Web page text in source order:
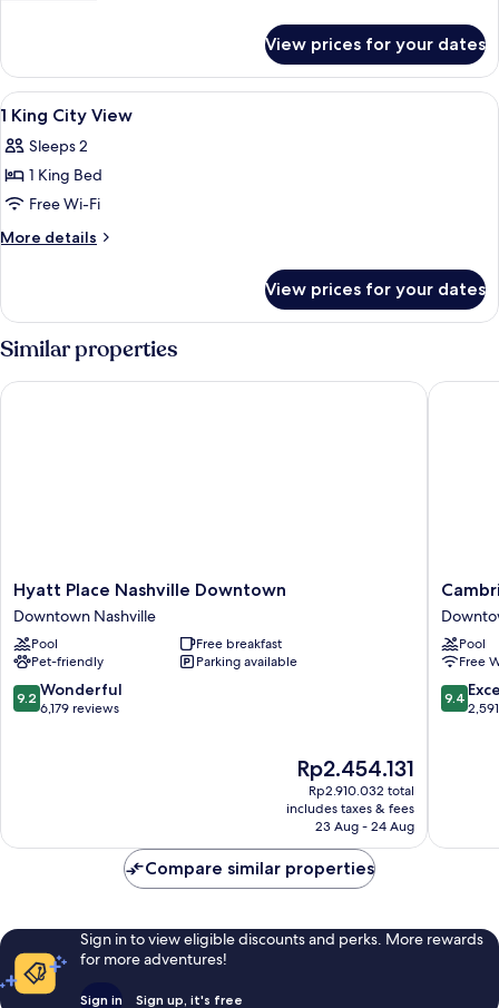
View prices for your dates
View
all
photos
for
1
King
Hypo-allergenic bedding, minibar,
3
1 King City View
Sleeps 2
1 King Bed
Free Wi-Fi
More details
More
King
City
View
View prices for your dates
Similar properties
Hyatt
Place
Nashville
Downtown
Downtown
Nashville
Hyatt Place Nashville Downtown
Downtown Nashville
Pool
Free breakfast
Pet-friendly
Parking available
9.2
out
9.2 Wonderful
6,179 reviews
The
price
is
Rp2.454.131
Rp2.454.131
Rp2.910.032 total
includes taxes & fees
23 Aug - 24 Aug
Hyatt Place Nashville Downtown
Cambria
Hotel
Pool
Free
9.4
out
9.4
Compare similar properties
Sign in to view eligible discounts and perks. More rewards
for more adventures!
Sign in Sign up, it's free